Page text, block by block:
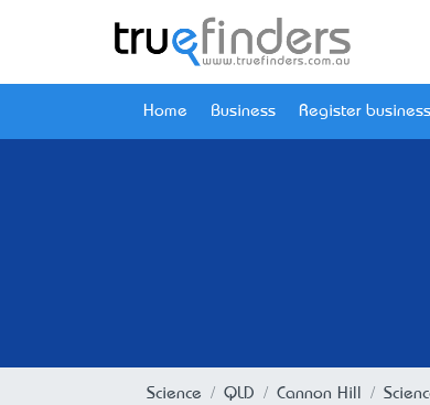
Home Business Register business
Science QLD Cannon Hill